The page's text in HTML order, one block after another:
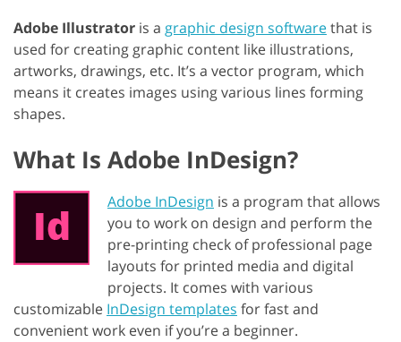
Adobe Illustrator is a graphic design softwarethat is
used for creating graphic content like illustrations,
artworks, drawings, etc. It’s a vector program, which
means it creates images using various lines forming
shapes.
What Is Adobe InDesign?
Adobe InDesign is a program that allows
you to work on design and perform the
pre-printing check of professional page
layouts for printed media and digital
projects. It comes with various
customizable InDesign templates for fast and
convenient work even if you’re a beginner.